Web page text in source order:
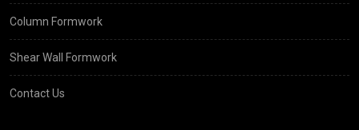
Column Formwork
Shear Wall Formwork
Contact Us